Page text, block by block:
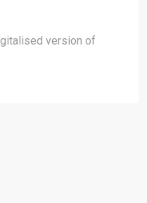
version of